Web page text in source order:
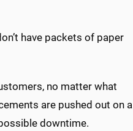
have packets of paper
no matter what
are pushed out on a
downtime.